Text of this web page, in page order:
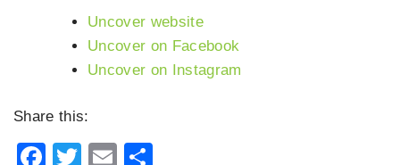
Uncover website
Uncover on Facebook
Uncover on Instagram
Share this:
Facebook
TwitterEmail